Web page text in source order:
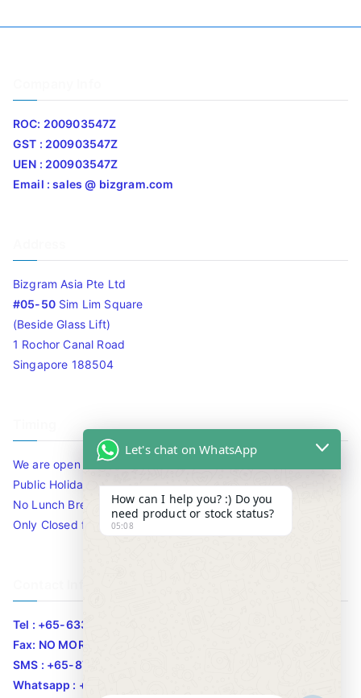
ROC: 200903547Z
GST : 200903547Z
UEN : 200903547Z
Email : sales @ bizgram.com
Bizgram Asia Pte Ltd
#05-50Sim Lim Square
(Beside Glass Lift)
1 Rochor Canal Road
Singapore 188504
We are open 10am to 7.30pm daily including Sat / Sun /
Public Holidays.
No Lunch Break
Only Closed for CNY
Tel : +65-63346455/63341373
Fax: NO MORE FAX
SMS : +65-87776955
Whatsapp : +65-87776955
Let's chat on WhatsApp
How can I help you? :) Do you
need product or stock status?
05:08